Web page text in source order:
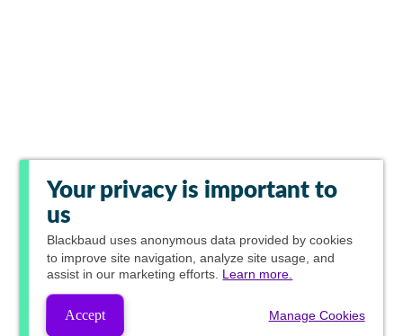
Your privacy is important to
us
Blackbaud uses anonymous data provided by cookies
to improve site navigation, analyze site usage, and
assist in our marketing efforts. Learn more.
Accept Manage Cookies